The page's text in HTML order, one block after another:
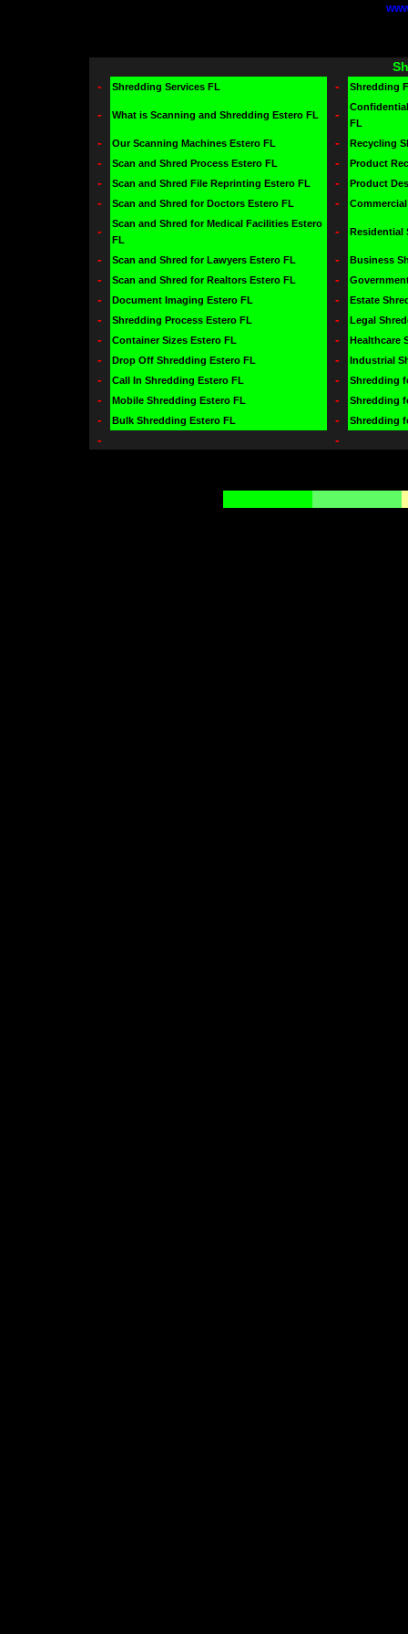
-
Shredding Services FL - Shredding
- What is Scanning and Shredding Estero FL -
FL
- Our Scanning Machines Estero FL - Recycling
- Scan and Shred Process Estero FL - Product
- Scan and Shred File Reprinting Estero FL - Product
- Scan and Shred for Doctors Estero FL -
-
Scan and Shred for Medical Facilities Estero
FL
- Residential
- Scan and Shred for Lawyers Estero FL - Business
- Scan and Shred for Realtors Estero FL -
- Document Imaging Estero FL - Estate
- Shredding Process Estero FL - Legal
- Container Sizes Estero FL - Healthcare
- Drop Off Shredding Estero FL - Industrial
- Call In Shredding Estero FL - Shredding
- Mobile Shredding Estero FL - Shredding
- Bulk Shredding Estero FL - Shredding
- -